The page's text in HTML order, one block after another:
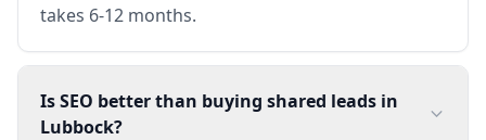
takes 6-12 months.
Is SEO better than buying shared leads in
Lubbock?